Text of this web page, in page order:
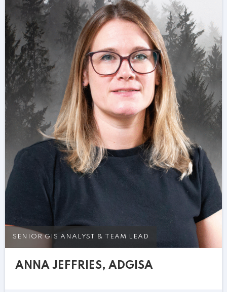
SENIOR GIS ANALYST & TEAM LEAD
ANNA JEFFRIES, ADGISA